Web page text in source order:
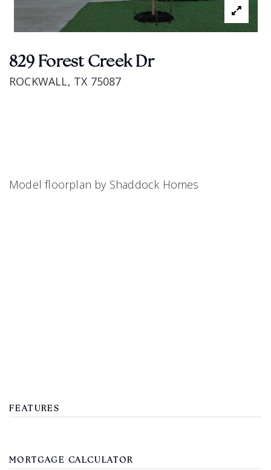
829 Forest Creek Dr
ROCKWALL, TX 75087
Model floorplan by Shaddock Homes
FEATURES
MORTGAGE CALCULATOR